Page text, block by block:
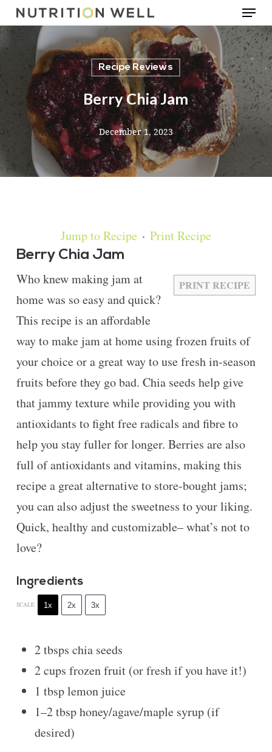
Skip
to
main
content
Menu
Recipe Reviews
Berry Chia Jam
December 1, 2023
Jump to Recipe · Print Recipe
Berry Chia Jam
PRINT RECIPE
Who knew making jam at
home was so easy and quick?
This recipe is an affordable
way to make jam at home using frozen fruits of
your choice or a great way to use fresh in-season
fruits before they go bad. Chia seeds help give
that jammy texture while providing you with
antioxidants to fight free radicals and fibre to
help you stay fuller for longer. Berries are also
full of antioxidants and vitamins, making this
recipe a great alternative to store-bought jams;
you can also adjust the sweetness to your liking.
Quick, healthy and customizable– what’s not to
love?
Ingredients
SCALE 1x 2x 3x
2tbsps chia seeds
2 cups frozen fruit (or fresh if you have it!)
1 tbsplemon juice
1–2tbsp honey/agave/maple syrup (if
desired)